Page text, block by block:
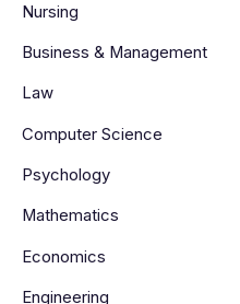
Nursing
Business & Management
Law
Computer Science
Psychology
Mathematics
Economics
Engineering